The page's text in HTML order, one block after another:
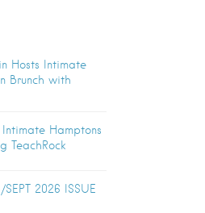
Hosts Intimate
Brunch with
Intimate Hamptons
TeachRock
2026 ISSUE